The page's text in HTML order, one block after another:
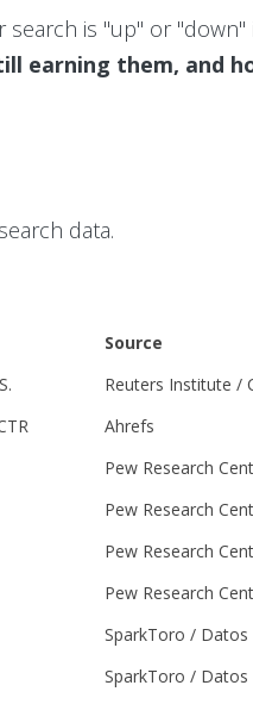
is "up" or
earning them, and
data.
Source
Reuters Institute /
Ahrefs
Pew Research
Pew Research
Pew Research
Pew Research
SparkToro / Datos
SparkToro / Datos